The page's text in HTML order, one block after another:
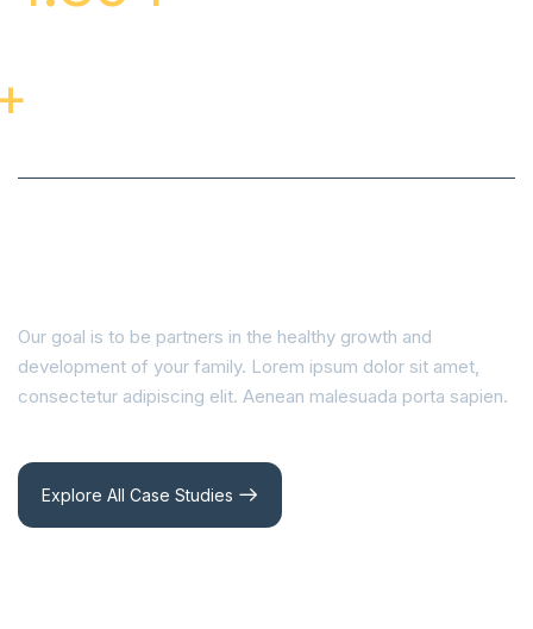
Our goal is to be partners in the healthy growth and
development of your family. Lorem ipsum dolor sit amet,
consectetur adipiscing elit. Aenean malesuada porta sapien.
Explore All Case Studies